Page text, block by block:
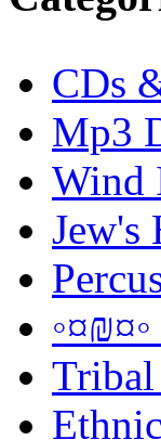
CDs
Mp3
Wind
Jew's